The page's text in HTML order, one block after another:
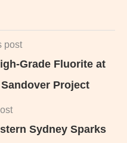
post
Grade Fluorite at
Project
Sydney Sparks